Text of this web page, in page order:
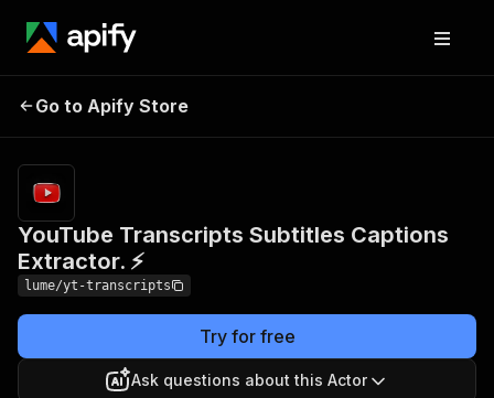
Subtitles Captions
Extractor. ⚡
Go to Apify Store
YouTube Transcripts Subtitles Captions
Extractor. ⚡
lume/yt-transcripts
Try for free
Ask questions about this Actor